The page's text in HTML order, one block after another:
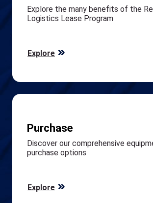
Explore the many benefits of the
Logistics Lease Program
Explore
Purchase
Discover our comprehensive
purchase options
Explore